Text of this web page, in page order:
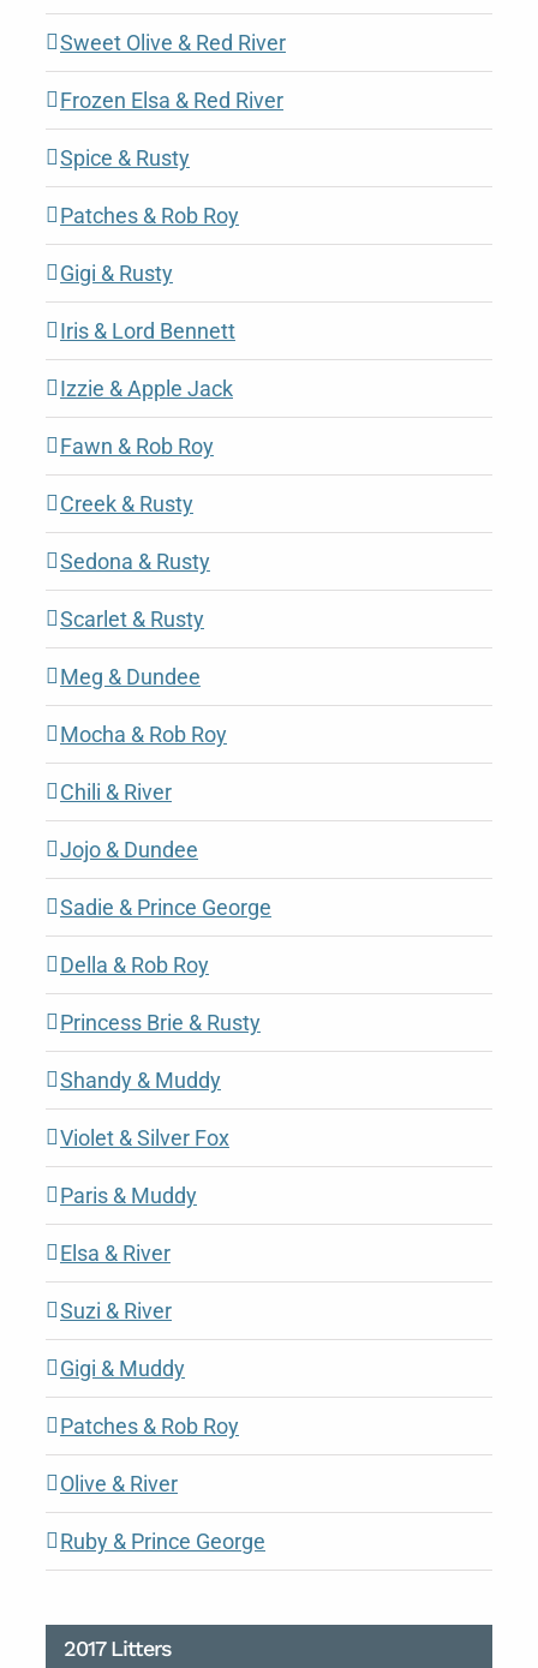
Sweet Olive & Red River
Frozen Elsa & Red River
Spice & Rusty
Patches & Rob Roy
Gigi & Rusty
Iris & Lord Bennett
Izzie & Apple Jack
Fawn & Rob Roy
Creek & Rusty
Sedona & Rusty
Scarlet & Rusty
Meg & Dundee
Mocha & Rob Roy
Chili & River
Jojo & Dundee
Sadie & Prince George
Della & Rob Roy
Princess Brie & Rusty
Shandy & Muddy
Violet & Silver Fox
Paris & Muddy
Elsa & River
Suzi & River
Gigi & Muddy
Patches & Rob Roy
Olive & River
Ruby & Prince George
2017 Litters